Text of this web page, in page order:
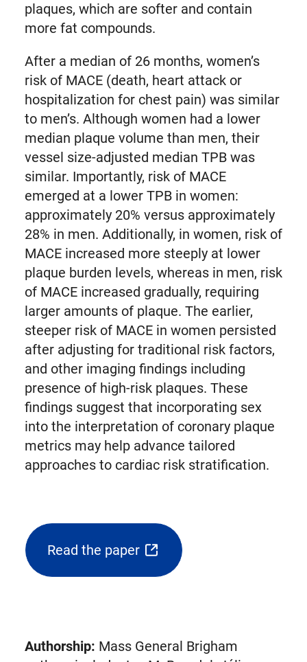
plaques, which are softer and contain
more fat compounds.
After a median of 26 months, women’s
risk of MACE (death, heart attack or
hospitalization for chest pain) was similar
to men’s. Although women had a lower
median plaque volume than men, their
vessel size-adjusted median TPB was
similar. Importantly, risk of MACE
emerged at a lower TPB in women:
approximately 20% versus approximately
28% in men. Additionally, in women, risk of
MACE increased more steeply at lower
plaque burden levels, whereas in men, risk
of MACE increased gradually, requiring
larger amounts of plaque. The earlier,
steeper risk of MACE in women persisted
after adjusting for traditional risk factors,
and other imaging findings including
presence of high-risk plaques. These
findings suggest that incorporating sex
into the interpretation of coronary plaque
metrics may help advance tailored
approaches to cardiac risk stratification.
Read the paper
(opens
external
new
Authorship: Mass General Brigham